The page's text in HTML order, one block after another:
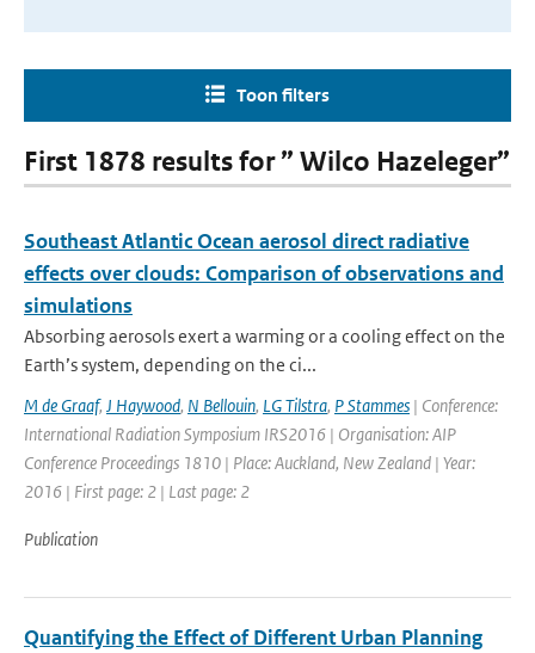
Toon filters
First 1878 results for ” Wilco Hazeleger”
Southeast Atlantic Ocean aerosol direct radiative
effects over clouds: Comparison of observations and
simulations
Absorbing aerosols exert a warming or a cooling effect on the
Earth’s system, depending on the ci...
M de Graaf, J Haywood, N Bellouin, LG Tilstra, P Stammes | Conference:
International Radiation Symposium IRS2016 | Organisation: AIP
Conference Proceedings 1810 | Place: Auckland, New Zealand | Year:
2016 | First page: 2 | Last page: 2
Publication
Quantifying the Effect of Different Urban Planning